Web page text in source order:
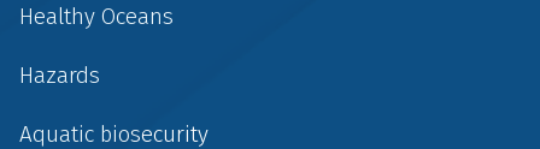
Healthy Oceans
Hazards
Aquatic biosecurity